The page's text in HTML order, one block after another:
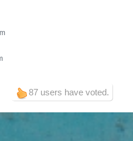
87 users have voted.